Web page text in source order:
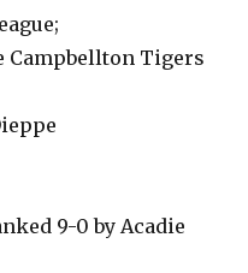
Campbellton Tigers
9-0 by Acadie